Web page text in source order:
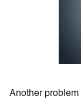
Another